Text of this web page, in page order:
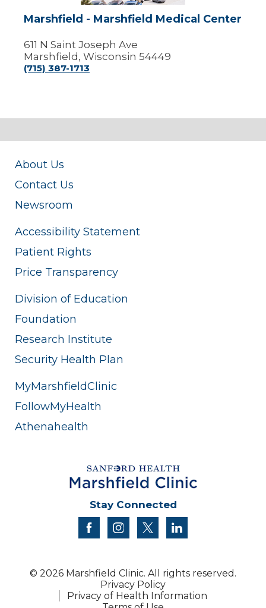
Marshfield - Marshfield Medical Center
611 N Saint Joseph Ave
Marshfield, Wisconsin 54449
(715) 387-1713
About Us
Contact Us
Newsroom
Accessibility Statement
Patient Rights
Price Transparency
Division of Education
Foundation
Research Institute
Security Health Plan
MyMarshfieldClinic
FollowMyHealth
Athenahealth
Stay Connected
facebookinstagram
twitter
© 2026 Marshfield Clinic. All rights reserved.
Privacy Policy
Privacy of Health Information